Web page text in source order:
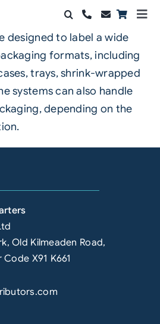
designed to label a wide
formats, including
trays, shrink-wrapped
systems can also handle
depending on the
Old Kilmeaden Road,
X91 K661